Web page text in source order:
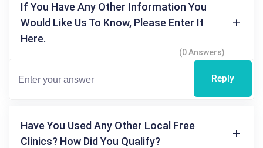
If You Have Any Other Information You
Would Like Us To Know, Please Enter It
Here.
(0 Answers)
Reply
Have You Used Any Other Local Free
Clinics? How Did You Qualify?